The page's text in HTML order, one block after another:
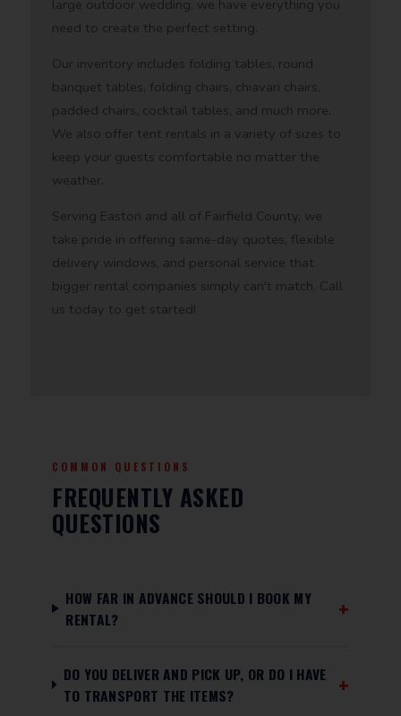
large outdoor wedding, we have everything you
need to create the perfect setting.
Our inventory includes folding tables, round
banquet tables, folding chairs, chiavari chairs,
padded chairs, cocktail tables, and much more.
We also offer tent rentals in a variety of sizes to
keep your guests comfortable no matter the
weather.
Serving Easton and all of Fairfield County, we
take pride in offering same-day quotes, flexible
delivery windows, and personal service that
bigger rental companies simply can't match. Call
us today to get started!
COMMON QUESTIONS
FREQUENTLY ASKED
QUESTIONS
HOW FAR IN ADVANCE SHOULD I BOOK MY
RENTAL?
DO YOU DELIVER AND PICK UP, OR DO I HAVE
TO TRANSPORT THE ITEMS?